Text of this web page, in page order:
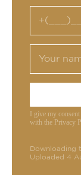
I give my
with the Privacy
Downloading
Uploaded 4